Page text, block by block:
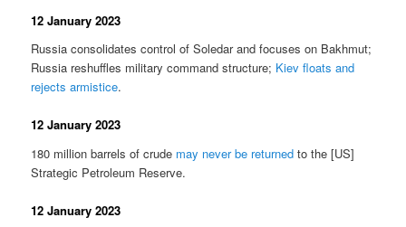
12 January 2023
Russia consolidates control of Soledar and focuses on Bakhmut;
Russia reshuffles military command structure; Kiev floats and
rejects armistice.
12 January 2023
180 million barrels of crude may never be returned to the [US]
Strategic Petroleum Reserve.
12 January 2023